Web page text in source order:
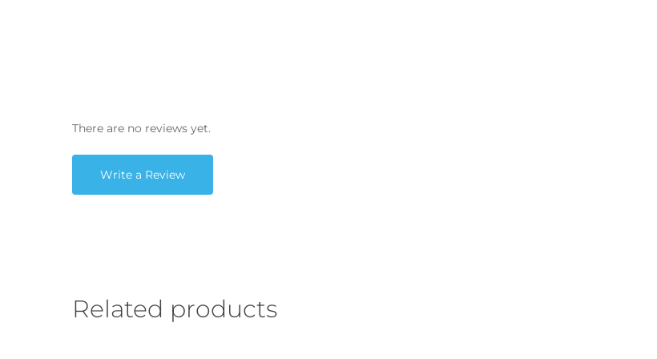
There are no reviews yet.
Write a Review
Related products